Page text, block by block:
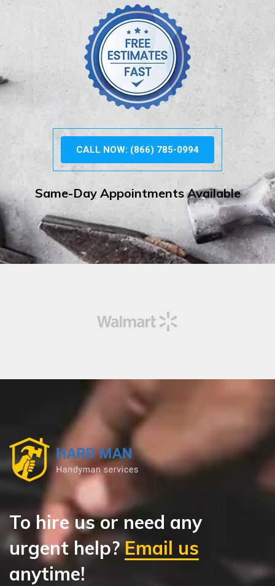
CALL NOW: (866) 785-0994
Same-Day Appointments Available
To hire us or need any
urgent help?Email us
anytime!